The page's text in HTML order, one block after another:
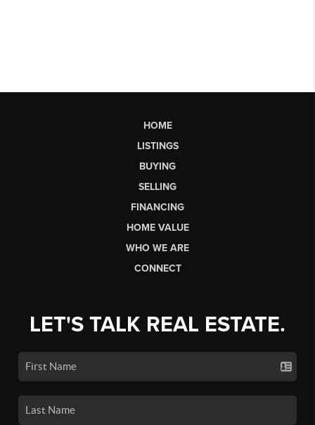
HOME
LISTINGS
BUYING
SELLING
FINANCING
HOME VALUE
WHO WE ARE
CONNECT
LET'S TALK REAL ESTATE.